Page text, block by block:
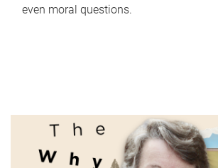
even moral questions.